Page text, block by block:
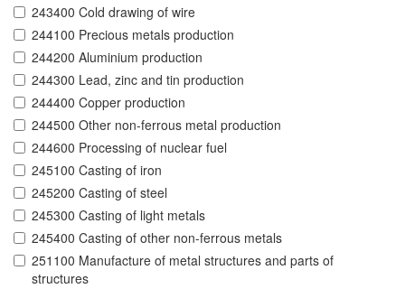
243400 Cold drawing of wire
244100 Precious metals production
244200 Aluminium production
244300 Lead, zinc and tin production
244400 Copper production
244500 Other non-ferrous metal production
244600 Processing of nuclear fuel
245100 Casting of iron
245200 Casting of steel
245300 Casting of light metals
245400 Casting of other non-ferrous metals
251100 Manufacture of metal structures and parts of
structures